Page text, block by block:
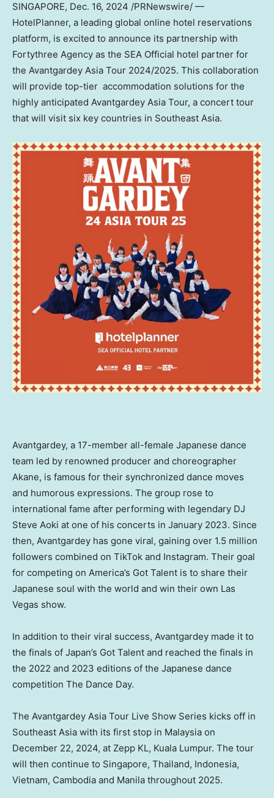
SINGAPORE, Dec. 16, 2024 /PRNewswire/ —
HotelPlanner, a leading global online hotel reservations
platform, is excited to announce its partnership with
Fortythree Agency as the SEA Official hotel partner for
the Avantgardey Asia Tour 2024/2025. This collaboration
will provide top-tier accommodation solutions for the
highly anticipated Avantgardey Asia Tour, a concert tour
that will visit six key countries in Southeast Asia.
Avantgardey, a 17-member all-female Japanese dance
team led by renowned producer and choreographer
Akane, is famous for their synchronized dance moves
and humorous expressions. The group rose to
international fame after performing with legendary DJ
Steve Aoki at one of his concerts in January 2023. Since
then, Avantgardey has gone viral, gaining over 1.5 million
followers combined on TikTok and Instagram. Their goal
for competing on America’s Got Talent is to share their
Japanese soul with the world and win their own Las
Vegas show.
In addition to their viral success, Avantgardey made it to
the finals of Japan’s Got Talent and reached the finals in
the 2022 and 2023 editions of the Japanese dance
competition The Dance Day.
The Avantgardey Asia Tour Live Show Series kicks off in
Southeast Asia with its first stop in Malaysia on
December 22, 2024, at Zepp KL, Kuala Lumpur. The tour
will then continue to Singapore, Thailand, Indonesia,
Vietnam, Cambodia and Manila throughout 2025.